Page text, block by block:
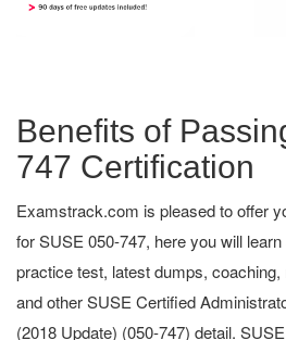
Benefits of
747 Certification
Examstrack.com is pleased to offer
for SUSE 050-747, here you will
practice test, latest dumps,
and other SUSE Certified
(2018 Update) (050-747) detail.